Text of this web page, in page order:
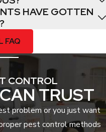
that are regulated for
infestation at its root,
much faster than DIY trial
with tick-borne diseases
only a certified expert can
that every potential
reducing the risk of
and pets.
HAVE GOTTEN
FAQ
CONTROL
TRUST
problem or you just want
pest control methods